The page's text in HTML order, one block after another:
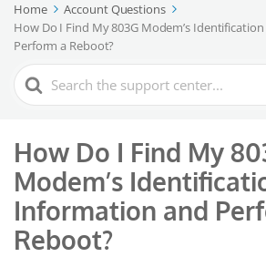
Home
Account Questions
How Do I Find My 803G Modem’s
Perform a Reboot?
Search
For
How Do I Find My
Modem’s
Information and
Reboot?